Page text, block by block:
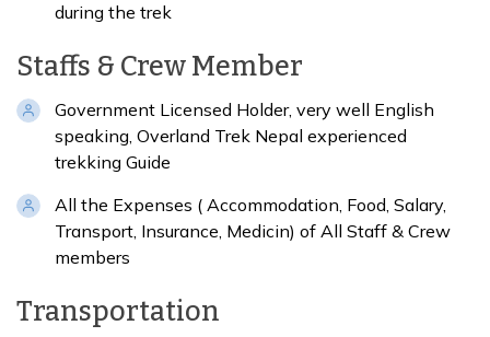
during the trek
Staffs & Crew Member
Government Licensed Holder, very well English
speaking, Overland Trek Nepal experienced
trekking Guide
All the Expenses ( Accommodation, Food, Salary,
Transport, Insurance, Medicin) of All Staff & Crew
members
Transportation